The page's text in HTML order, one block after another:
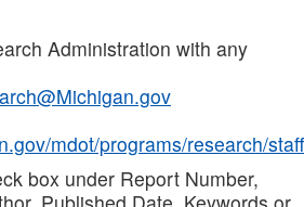
Administration with any
mdot/programs/research/staff
box under Report Number,